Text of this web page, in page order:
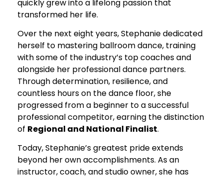
quickly grew into a lifelong passion that
transformed her life.
Over the next eight years, Stephanie dedicated
herself to mastering ballroom dance, training
with some of the industry’s top coaches and
alongside her professional dance partners.
Through determination, resilience, and
countless hours on the dance floor, she
progressed from a beginner to a successful
professional competitor, earning the distinction
of Regional and National Finalist.
Today, Stephanie’s greatest pride extends
beyond her own accomplishments. As an
instructor, coach, and studio owner, she has